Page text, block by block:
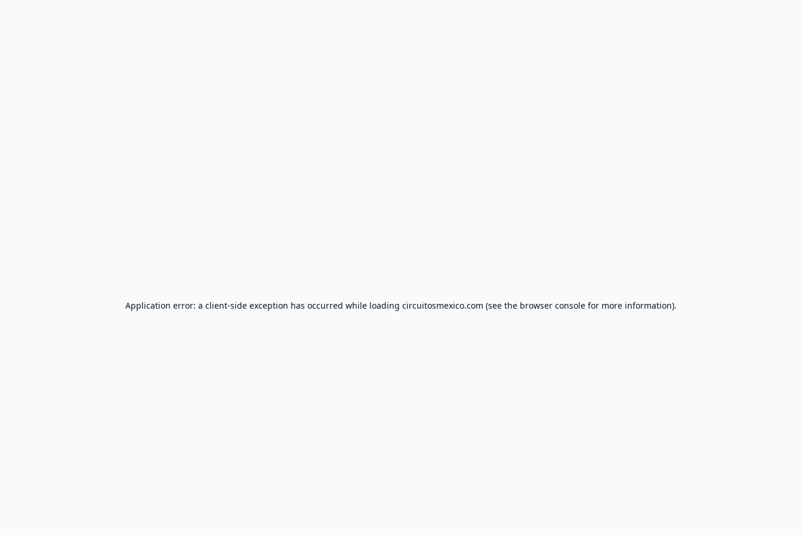
Application error: a client-side exception has occurred while loading circuitosmexico.com (see the browser console for more information).